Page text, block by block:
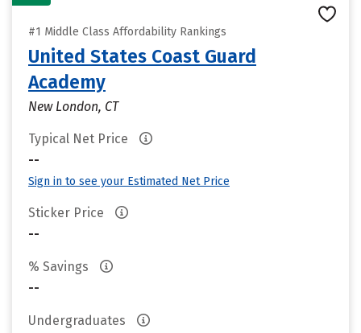
#1 Middle Class Affordability Rankings
United States Coast Guard
Academy
New London, CT
Typical Net Price
--
Sign in to see your Estimated Net Price
Sticker Price
--
% Savings
--
Undergraduates